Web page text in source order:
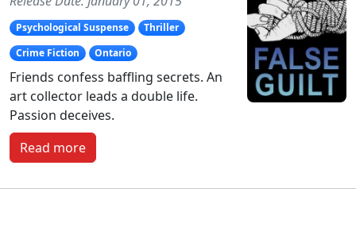
Psychological Suspense
Thriller
Crime Fiction
Ontario
Friends confess baffling secrets. An
art collector leads a double life.
Passion deceives.
Read more